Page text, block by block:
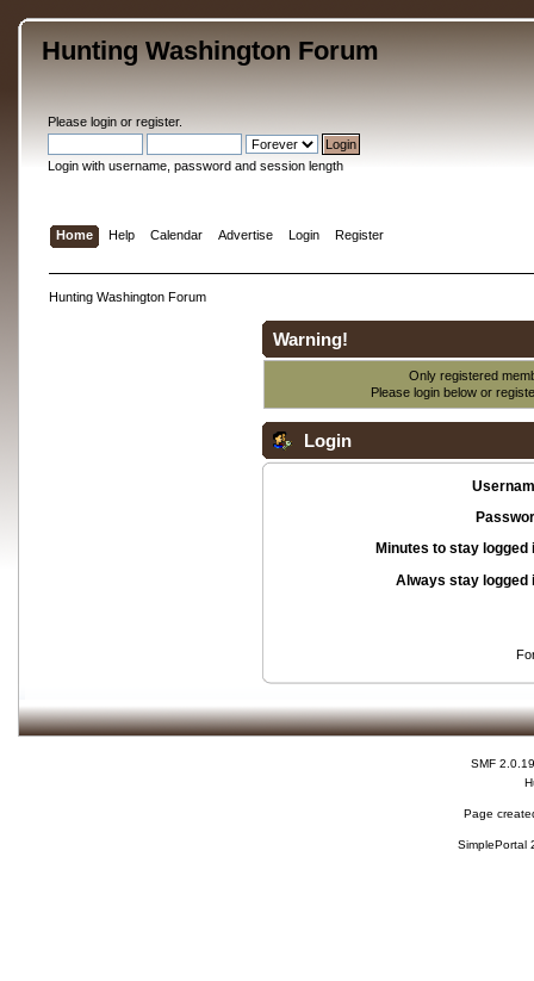
Hunting Washington Forum
Please loginor register.
Login with username, password and session length
Home Help Calendar Advertise Login Register
Hunting Washington Forum
Warning!
Only registered
Please login below or
Login
Minutes to stay logged
Always stay logged
SMF 2.0.19
Page
SimplePortal